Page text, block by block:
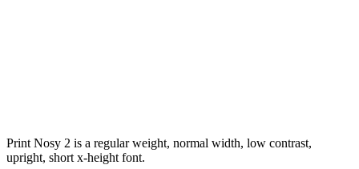
Print Nosy 2 is a regular weight, normal width, low contrast,
upright, short x-height font.